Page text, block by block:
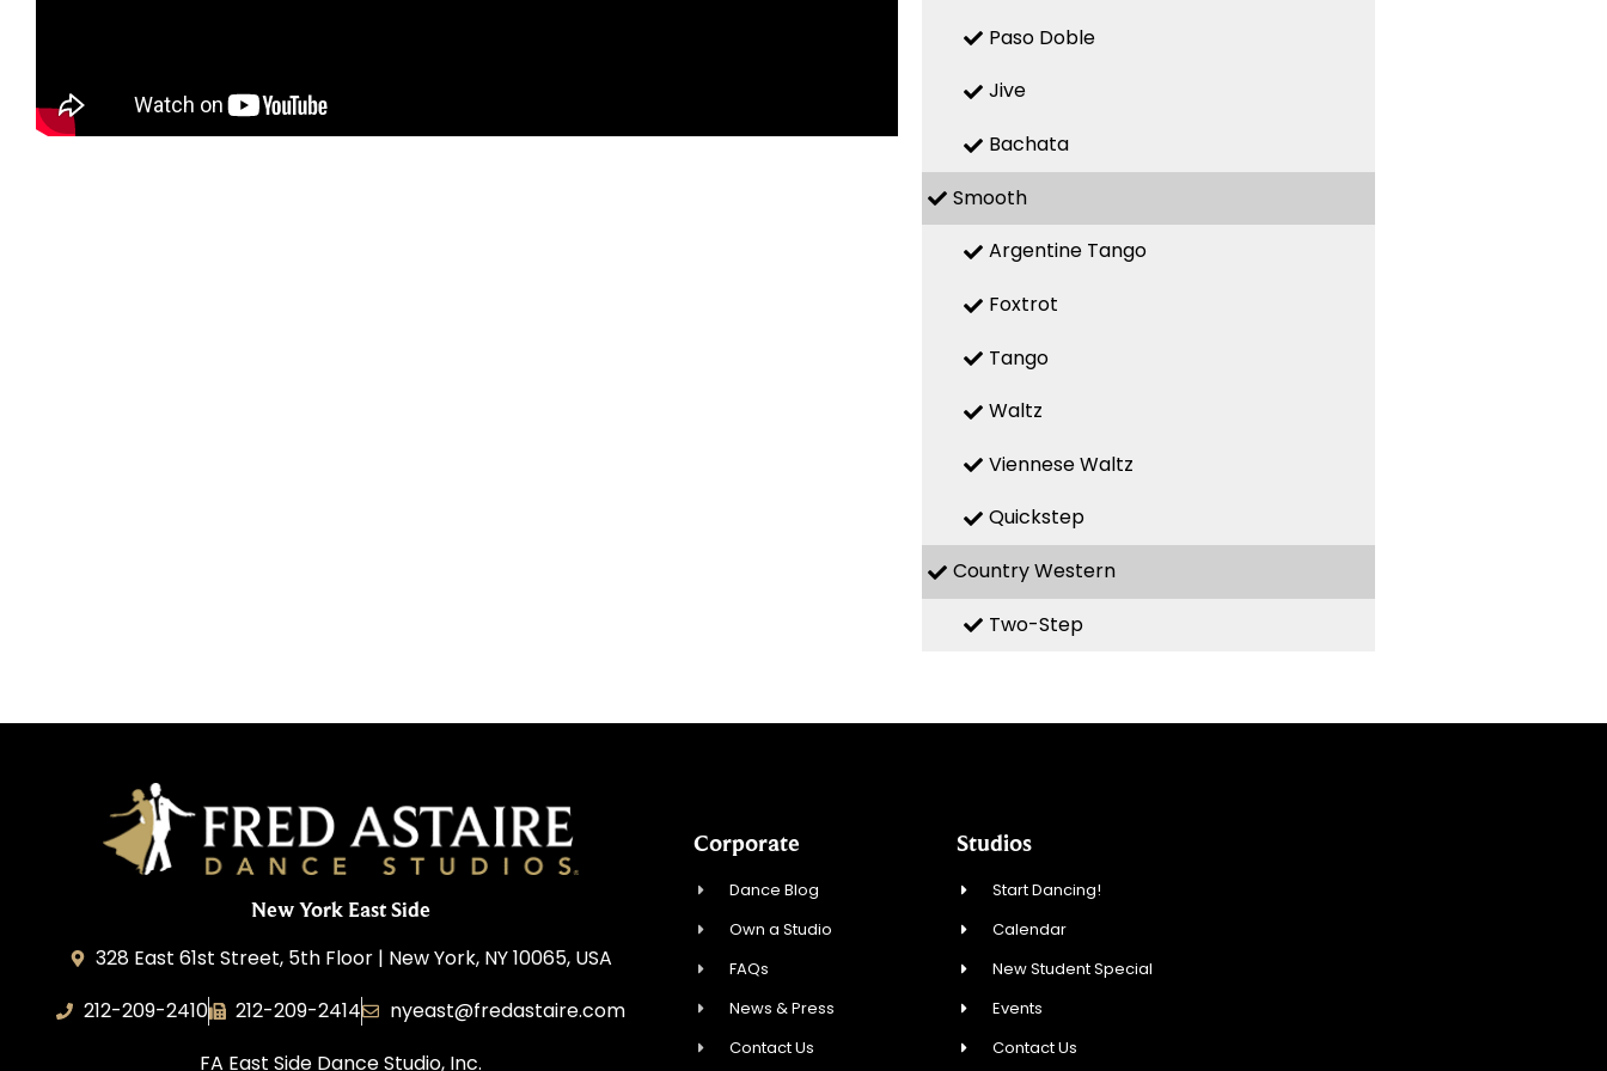
Paso Doble
Jive
Bachata
Smooth
Argentine Tango
Foxtrot
Tango
Waltz
Viennese Waltz
Quickstep
Country Western
Two-Step
New York East Side
328 East 61st Street, 5th Floor | New York, NY 10065, USA
212-209-2410
212-209-2414
nyeast@fredastaire.com
FA East Side Dance Studio, Inc.
Corporate
Dance Blog
Own a Studio
FAQs
News & Press
Contact Us
Studios
Start Dancing!
Calendar
New Student Special
Events
Contact Us